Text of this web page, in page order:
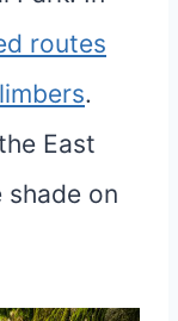
routes
.
East
on